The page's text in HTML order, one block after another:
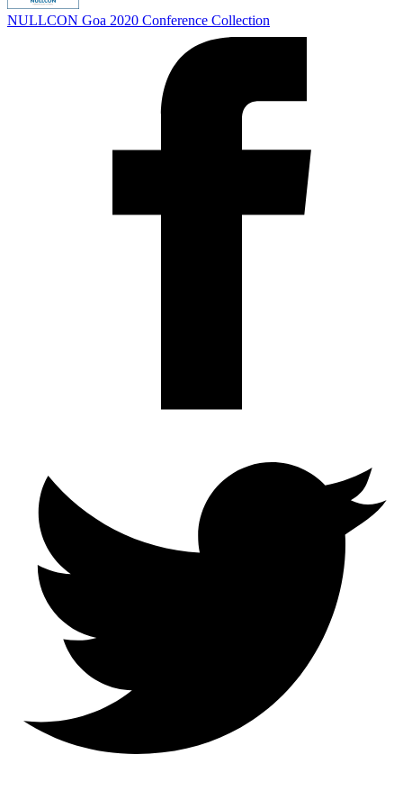
NULLCON Goa 2020 Conference Collection